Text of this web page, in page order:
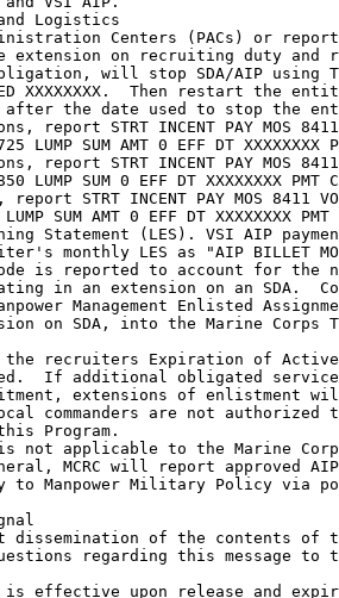
Logistics
Centers (PACs) or
extension on recruiting duty and
will stop SDA/AIP using
ED XXXXXXXX.  Then restart the
after the date used to stop the
report STRT INCENT PAY MOS 8411
LUMP SUM AMT 0 EFF DT
report STRT INCENT PAY MOS 8411
LUMP SUM 0 EFF DT XXXXXXXX
STRT INCENT PAY MOS 8411
SUM AMT 0 EFF DT XXXXXXXX
Statement (LES). VSI AIP
monthly LES as "AIP BILLET
is reported to account for the
in an extension on an SDA.
Management Enlisted
on SDA, into the Marine Corps
the recruiters Expiration of
If additional obligated
extensions of enlistment
commanders are not authorized
Program.
not applicable to the Marine
MCRC will report approved
to Manpower Military Policy via
dissemination of the contents of
regarding this message
is effective upon release and